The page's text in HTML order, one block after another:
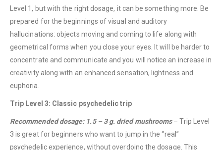
Level 1, but with the right dosage, it can be something more. Be
prepared for the beginnings of visual and auditory
hallucinations: objects moving and coming to life along with
geometrical forms when you close your eyes. It will be harder to
concentrate and communicate and you will notice an increase in
creativity along with an enhanced sensation, lightness and
euphoria.
Trip Level 3: Classic psychedelic trip
Recommended dosage: 1.5 – 3 g. dried mushrooms– Trip Level
3 is great for beginners who want to jump in the “real”
psychedelic experience, without overdoing the dosage. This